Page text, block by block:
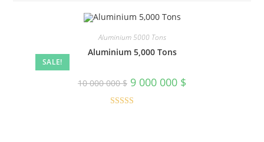
SALE!
Aluminium 5000 Tons
Aluminium 5,000 Tons
10 000 000$ Original
price
was:
10
9 000 000 $